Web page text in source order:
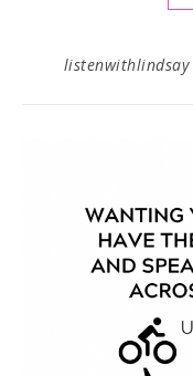
listenwithlindsay